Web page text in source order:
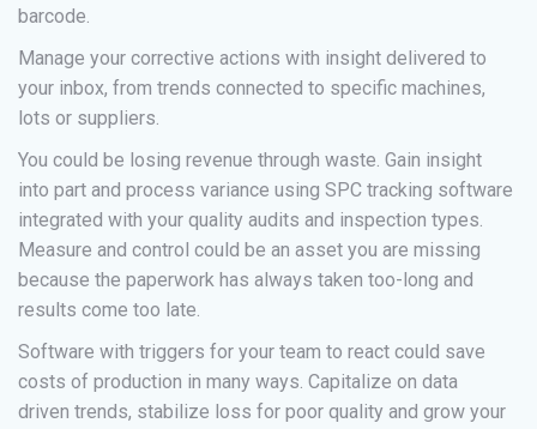
barcode.
Manage your corrective actions with insight delivered to
your inbox, from trends connected to specific machines,
lots or suppliers.
You could be losing revenue through waste. Gain insight
into part and process variance using SPC tracking software
integrated with your quality audits and inspection types.
Measure and control could be an asset you are missing
because the paperwork has always taken too-long and
results come too late.
Software with triggers for your team to react could save
costs of production in many ways. Capitalize on data
driven trends, stabilize loss for poor quality and grow your